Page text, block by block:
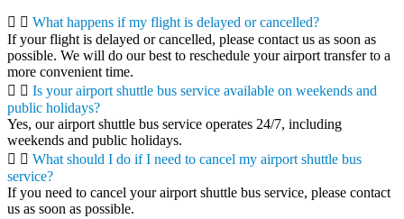
What happens if my flight is delayed or cancelled?
If your flight is delayed or cancelled, please contact us as soon as
possible. We will do our best to reschedule your airport transfer to a
more convenient time.
Is your airport shuttle bus service available on weekends and
public holidays?
Yes, our airport shuttle bus service operates 24/7, including
weekends and public holidays.
What should I do if I need to cancel my airport shuttle bus
service?
If you need to cancel your airport shuttle bus service, please contact
us as soon as possible.